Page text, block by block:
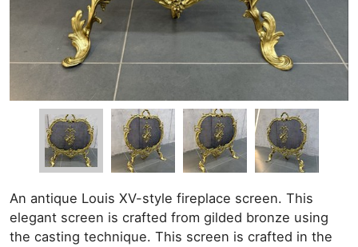
An antique Louis XV-style fireplace screen. This
elegant screen is crafted from gilded bronze using
the casting technique. This screen is crafted in the